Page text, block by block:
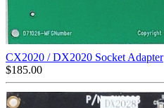
CX2020 / DX2020 Socket Adapter
$185.00